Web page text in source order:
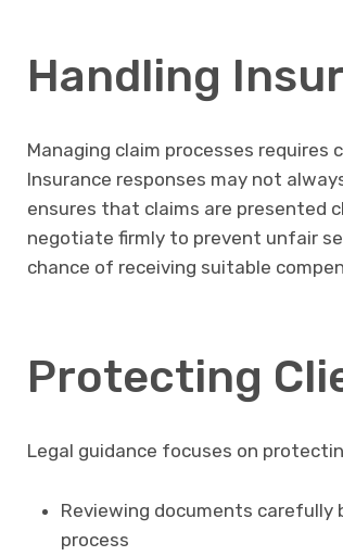
Handling
Managing claim processes
Insurance responses may not
ensures that claims are presented
negotiate firmly to prevent unfair
chance of receiving suitable
Protecting
Legal guidance focuses on
Reviewing documents carefully
process